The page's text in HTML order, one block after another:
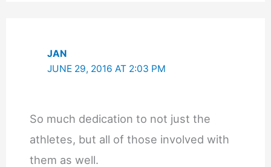
JAN
JUNE 29, 2016 AT 2:03 PM
So much dedication to not just the
athletes, but all of those involved with
them as well.